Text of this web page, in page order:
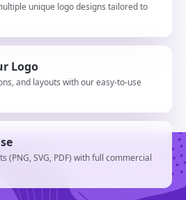
unique logo designs tailored to
Logo
and layouts with our easy-to-use
(PNG, SVG, PDF) with full commercial